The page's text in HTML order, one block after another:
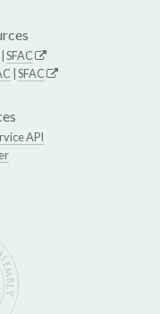
SFAC
SFAC
API